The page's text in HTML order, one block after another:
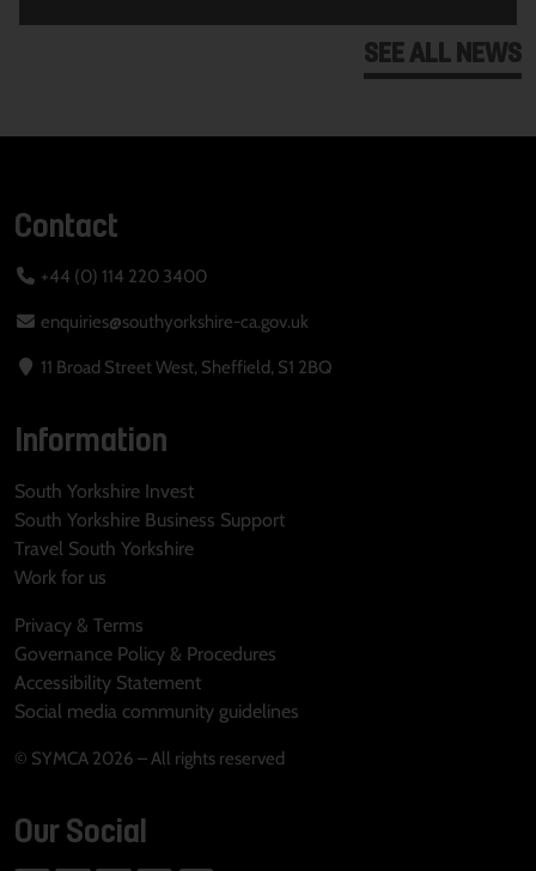
SEE ALL NEWS
Contact
+44 (0) 114 220 3400
enquiries@southyorkshire-ca.gov.uk
11 Broad Street West, Sheffield, S1 2BQ
Information
South Yorkshire Invest
South Yorkshire Business Support
Travel South Yorkshire
Work for us
Privacy & Terms
Governance Policy & Procedures
Accessibility Statement
Social media community guidelines
© SYMCA 2026 – All rights reserved
Our Social